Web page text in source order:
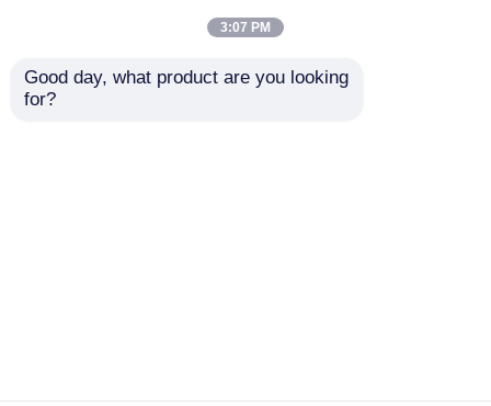
We attach importance to the protection of
minors' personal information. If you are a minor,
we suggest that you ask your guardian to
3:07 PM
Good day, what product are you looking
for?